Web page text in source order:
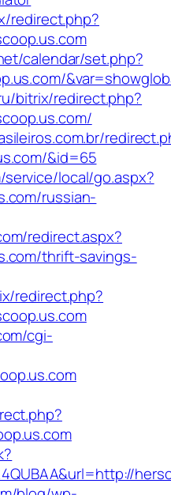
redirect.php?
calendar/set.php?
bitrix/redirect.php?
&id=65
local/go.aspx?
russian-
redirect.aspx?
thrift-savings-
redirect.php?
cgi-